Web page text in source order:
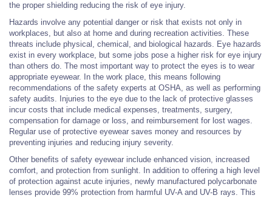
the proper shielding reducing the risk of eye injury.
Hazards involve any potential danger or risk that exists not only in
workplaces, but also at home and during recreation activities. These
threats include physical, chemical, and biological hazards. Eye hazards
exist in every workplace, but some jobs pose a higher risk for eye injury
than others do. The most important way to protect the eyes is to wear
appropriate eyewear. In the work place, this means following
recommendations of the safety experts at OSHA, as well as performing
safety audits. Injuries to the eye due to the lack of protective glasses
incur costs that include medical expenses, treatments, surgery,
compensation for damage or loss, and reimbursement for lost wages.
Regular use of protective eyewear saves money and resources by
preventing injuries and reducing injury severity.
Other benefits of safety eyewear include enhanced vision, increased
comfort, and protection from sunlight. In addition to offering a high level
of protection against acute injuries, newly manufactured polycarbonate
lenses provide 99% protection from harmful UV-A and UV-B rays. This